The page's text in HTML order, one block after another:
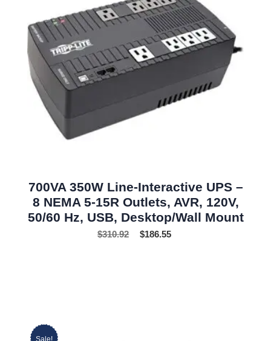
700VA 350W Line-Interactive UPS –
8 NEMA 5-15R Outlets, AVR, 120V,
50/60 Hz, USB, Desktop/Wall Mount
$310.92 $186.55